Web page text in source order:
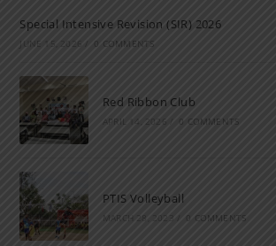
Special Intensive Revision (SIR) 2026
JUNE 15, 2026 / 0 COMMENTS
Red Ribbon Club
APRIL 14, 2026 / 0 COMMENTS
PTIS Volleyball
MARCH 28, 2023 / 0 COMMENTS